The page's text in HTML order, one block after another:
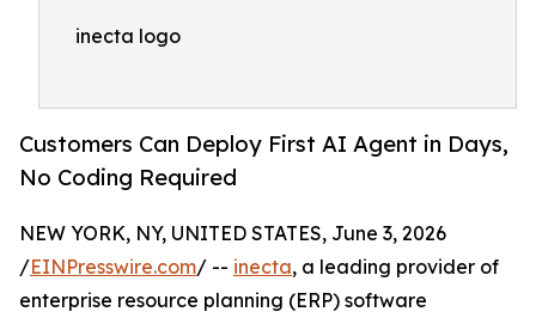
inecta logo
Customers Can Deploy First AI Agent in Days,
No Coding Required
NEW YORK, NY, UNITED STATES, June 3, 2026
/EINPresswire.com/ -- inecta, a leading provider of
enterprise resource planning (ERP) software